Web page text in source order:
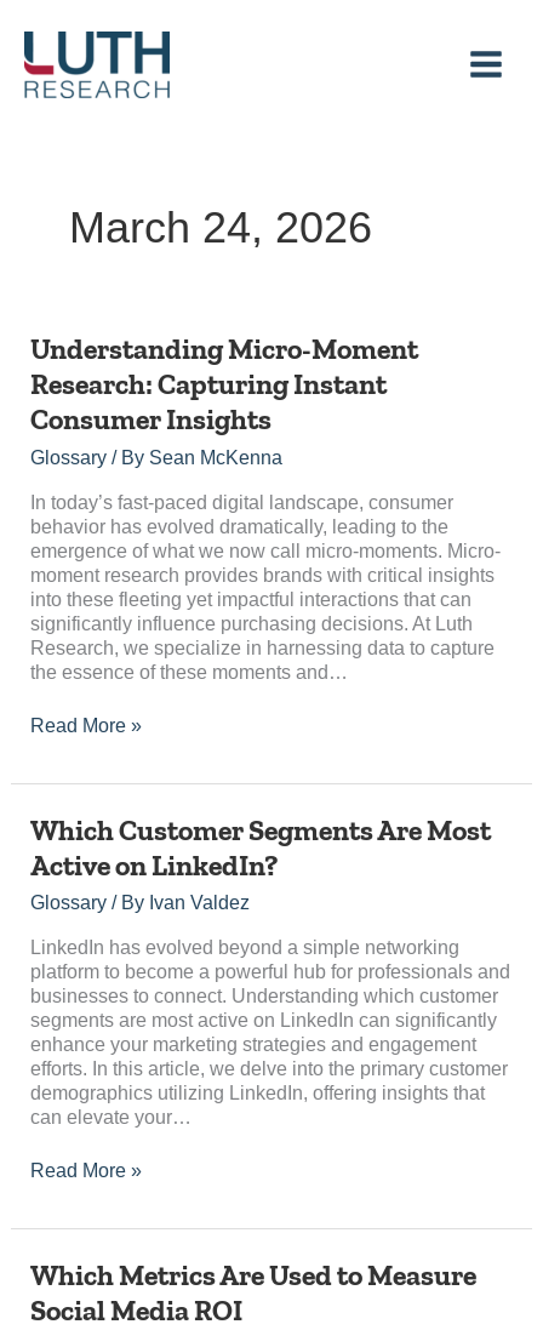
content
March 24, 2026
Understanding Micro-Moment
Research: Capturing Instant
Consumer Insights
Glossary/ By Sean McKenna
In today’s fast-paced digital landscape, consumer
behavior has evolved dramatically, leading to the
emergence of what we now call micro-moments. Micro-
moment research provides brands with critical insights
into these fleeting yet impactful interactions that can
significantly influence purchasing decisions. At Luth
Research, we specialize in harnessing data to capture
the essence of these moments and…
Understanding
Moment
Research:
Instant
Insights
Read More »
Which Customer Segments Are Most
Active on LinkedIn?
Glossary/ By Ivan Valdez
LinkedIn has evolved beyond a simple networking
platform to become a powerful hub for professionals and
businesses to connect. Understanding which customer
segments are most active on LinkedIn can significantly
enhance your marketing strategies and engagement
efforts. In this article, we delve into the primary customer
demographics utilizing LinkedIn, offering insights that
can elevate your…
Which
Segments
Are
Active
on
LinkedIn?
Read More »
Which Metrics Are Used to Measure
Social Media ROI
Which
Are